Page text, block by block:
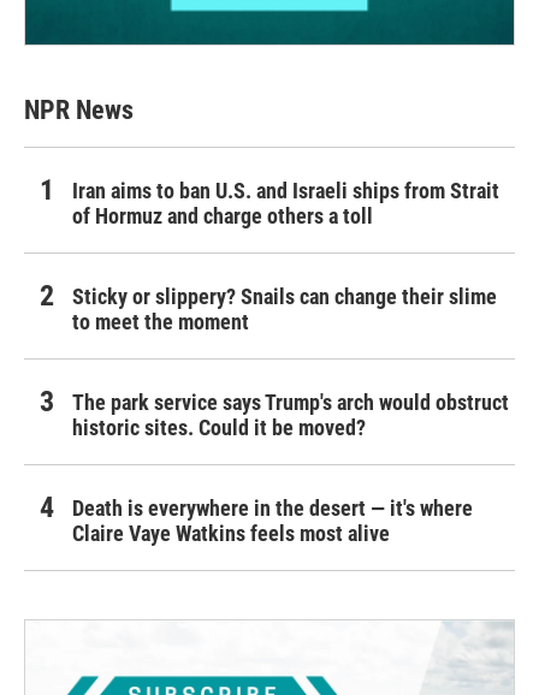
NPR News
Iran aims to ban U.S. and Israeli ships from Strait
of Hormuz and charge others a toll
Sticky or slippery? Snails can change their slime
to meet the moment
The park service says Trump's arch would obstruct
historic sites. Could it be moved?
Death is everywhere in the desert — it's where
Claire Vaye Watkins feels most alive